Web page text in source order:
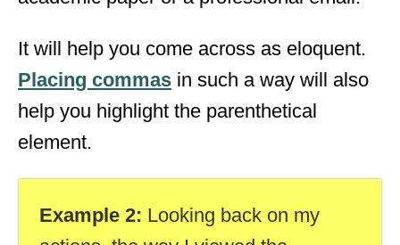
It will help you come across as eloquent.
Placing commas in such a way will also
help you highlight the parenthetical
element.
Example 2: Looking back on my